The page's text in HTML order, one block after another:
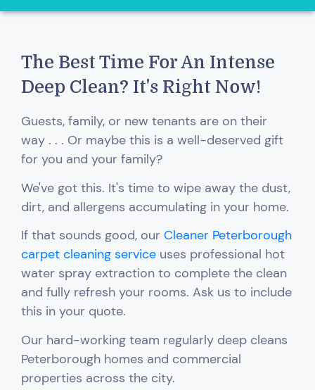
The Best Time For An Intense
Deep Clean? It's Right Now!
Guests, family, or new tenants are on their
way . . . Or maybe this is a well-deserved gift
for you and your family?
We've got this. It's time to wipe away the dust,
dirt, and allergens accumulating in your home.
If that sounds good, our Cleaner Peterborough
carpet cleaning service uses professional hot
water spray extraction to complete the clean
and fully refresh your rooms. Ask us to include
this in your quote.
Our hard-working team regularly deep cleans
Peterborough homes and commercial
properties across the city.